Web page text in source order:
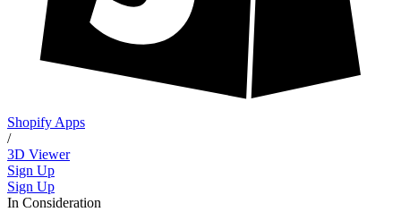
Shopify Apps
/
3D Viewer
Sign Up
Sign Up
In Consideration